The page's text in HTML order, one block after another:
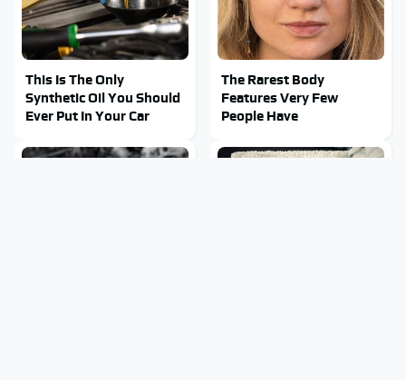
This Is The Only
Synthetic Oil You Should
Ever Put In Your Car
The Rarest Body
Features Very Few
People Have